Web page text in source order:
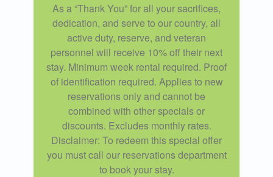
As a “Thank You” for all your sacrifices,
dedication, and serve to our country, all
active duty, reserve, and veteran
personnel will receive 10% off their next
stay. Minimum week rental required. Proof
of identification required. Applies to new
reservations only and cannot be
combined with other specials or
discounts. Excludes monthly rates.
Disclaimer: To redeem this special offer
you must call our reservations department
to book your stay.